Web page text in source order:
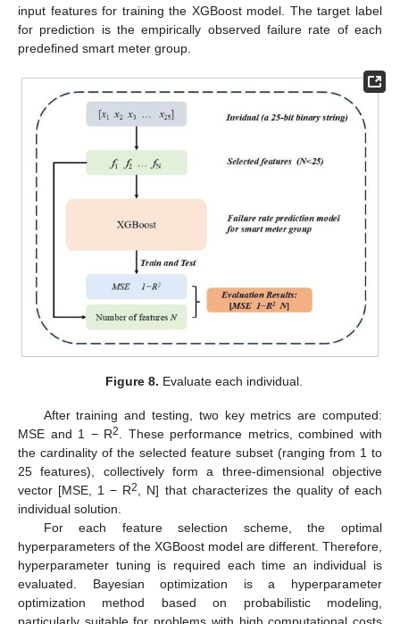
input features for training the XGBoost model. The target label
for prediction is the empirically observed failure rate of each
predefined smart meter group.
Figure 8. Evaluate each individual.
After training and testing, two key metrics are computed:
MSE and 1 − R2
. These performance metrics, combined with
the cardinality of the selected feature subset (ranging from 1 to
25 features), collectively form a three-dimensional objective
vector [MSE, 1 − R2
, N] that characterizes the quality of each
individual solution.
For each feature selection scheme, the optimal
hyperparameters of the XGBoost model are different. Therefore,
hyperparameter tuning is required each time an individual is
evaluated. Bayesian optimization is a hyperparameter
optimization method based on probabilistic modeling,